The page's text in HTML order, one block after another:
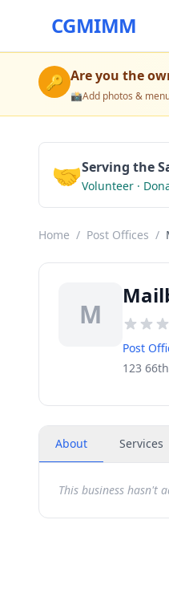
CGMIMM
🔑 Are you the
📸Add photos &
🤝Serving the
Volunteer ·
Home / Post Offices /
M
Post
123
About Services
This business hasn't